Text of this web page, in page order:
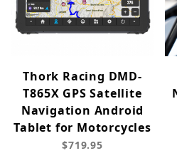
Thork Racing DMD-
T865X GPS Satellite
Navigation Android
Tablet for Motorcycles
$719.95